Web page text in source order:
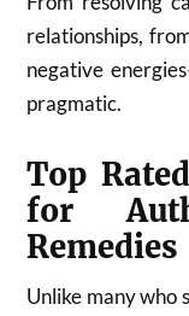
relationships,
negative
pragmatic.
Top
for
Remedies
Unlike many who